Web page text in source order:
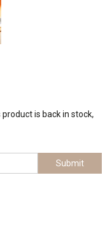
is back in stock,
Submit